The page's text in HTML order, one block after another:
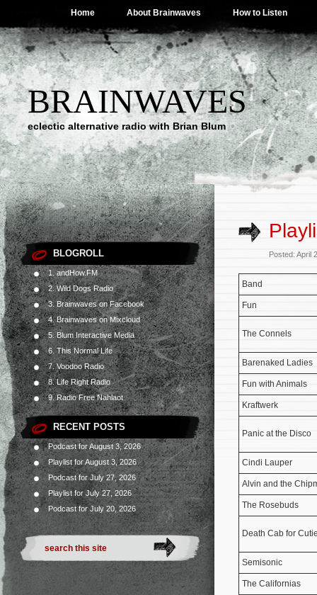
Home About Brainwaves How to Listen
BRAINWAVES
eclectic alternative radio with Brian Blum
BLOGROLL
1. andHow.FM
2. Wild Dogs Radio
3. Brainwaves on Facebook
4. Brainwaves on Mixcloud
5. Blum Interactive Media
6. This Normal Life
7. Voodoo Radio
8. Life Right Radio
9. Radio Free Nahlaot
RECENT POSTS
Podcast for August 3, 2026
Playlist for August 3, 2026
Podcast for July 27, 2026
Playlist for July 27, 2026
Podcast for July 20, 2026
Posted: April
Band
Fun
The Connels
Barenaked Ladies
Fun with Animals
Kraftwerk
Panic at the Disco
Cindi Lauper
Alvin and the
The Rosebuds
Death Cab for
Semisonic
The Californias